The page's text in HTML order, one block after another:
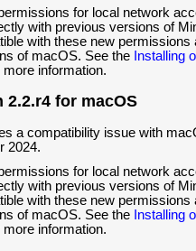
for local network
with previous versions of
with these new permissions
of macOS. See the Installing
information.
2.2.r4 for macOS
a compatibility issue with
2024.
for local network
with previous versions of
with these new permissions
of macOS. See the Installing
information.